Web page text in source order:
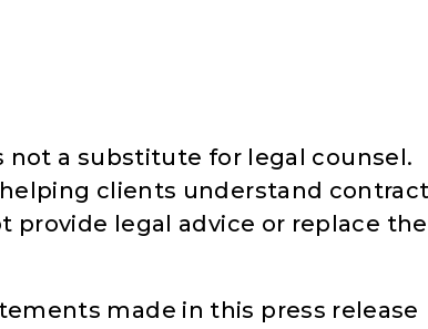
not a substitute for legal counsel.
clients understand
legal advice or replace the
made in this press release